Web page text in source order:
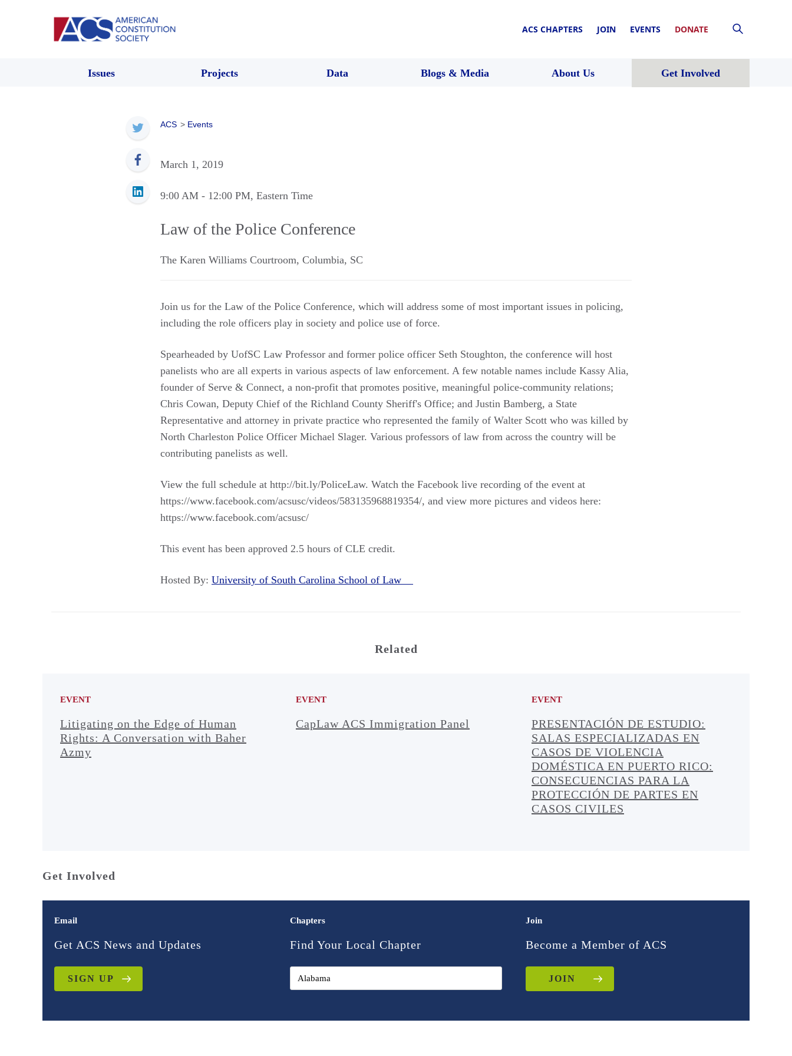
ACS CHAPTERS JOIN EVENTS DONATE
Issues Projects Data Blogs & Media About Us Get Involved
ACS > Events
March 1, 2019
9:00 AM - 12:00 PM, Eastern Time
Law of the Police Conference
The Karen Williams Courtroom, Columbia, SC
Join us for the Law of the Police Conference, which will address some of most important issues in policing,
including the role officers play in society and police use of force.
Spearheaded by UofSC Law Professor and former police officer Seth Stoughton, the conference will host
panelists who are all experts in various aspects of law enforcement. A few notable names include Kassy Alia,
founder of Serve & Connect, a non-profit that promotes positive, meaningful police-community relations;
Chris Cowan, Deputy Chief of the Richland County Sheriff's Office; and Justin Bamberg, a State
Representative and attorney in private practice who represented the family of Walter Scott who was killed by
North Charleston Police Officer Michael Slager. Various professors of law from across the country will be
contributing panelists as well.
View the full schedule at http://bit.ly/PoliceLaw. Watch the Facebook live recording of the event at
https://www.facebook.com/acsusc/videos/583135968819354/, and view more pictures and videos here:
https://www.facebook.com/acsusc/
This event has been approved 2.5 hours of CLE credit.
Hosted By: University of South Carolina School of Law
Related
EVENT
Litigating on the Edge of Human
Rights: A Conversation with Baher
Azmy
EVENT
CapLaw ACS Immigration Panel
EVENT
PRESENTACIÓN DE ESTUDIO:
SALAS ESPECIALIZADAS EN
CASOS DE VIOLENCIA
DOMÉSTICA EN PUERTO RICO:
CONSECUENCIAS PARA LA
PROTECCIÓN DE PARTES EN
CASOS CIVILES
Get Involved
Email
Get ACS News and Updates
SIGN UP
Chapters
Find Your Local Chapter
Join
Become a Member of ACS
JOIN